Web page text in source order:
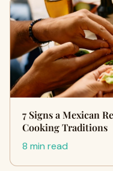
7 Signs a Mexican
Cooking Traditions
8 min read